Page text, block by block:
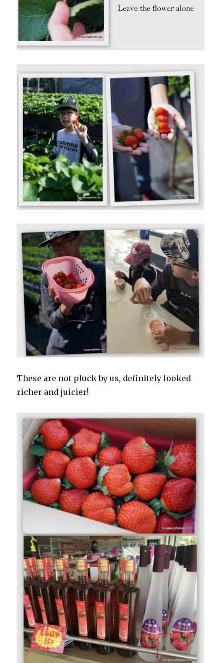
These are not pluck by us, definitely looked
richer and juicier!